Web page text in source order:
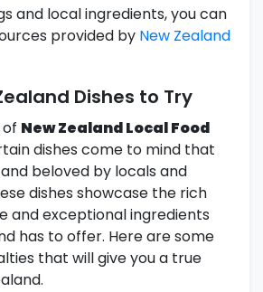
and local ingredients, you can
provided by New Zealand
Dishes to Try
New Zealand Local Food
dishes come to mind that
beloved by locals and
dishes showcase the rich
and exceptional ingredients
has to offer. Here are some
that will give you a true